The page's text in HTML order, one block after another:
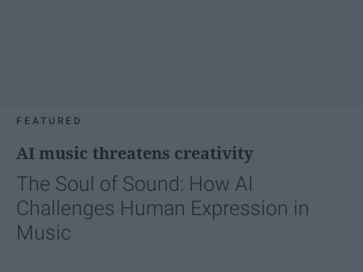
FEATURED
AI music threatens creativity
The Soul of Sound: How AI
Challenges Human Expression in
Music